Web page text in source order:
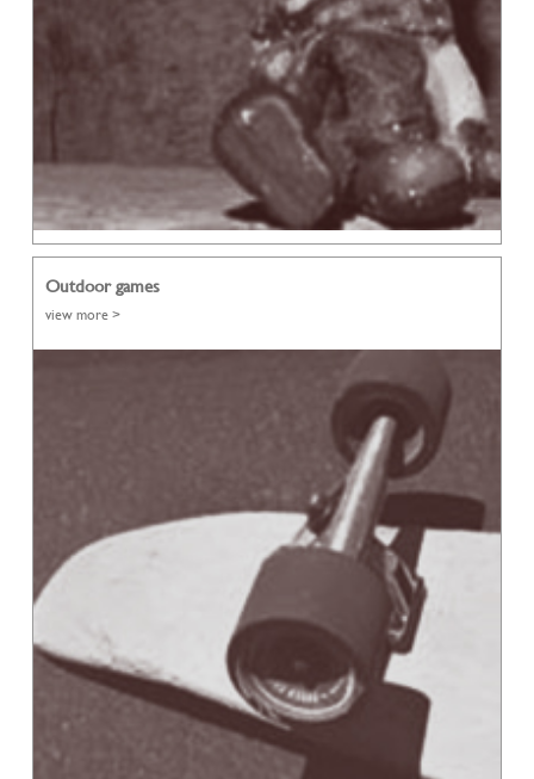
Outdoor games
view more >